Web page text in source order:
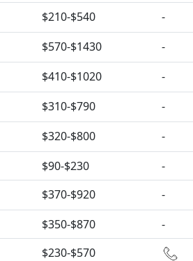
$210-$540
-
$570-$1430
-
$410-$1020
-
$310-$790
-
$320-$800
-
$90-$230
-
$370-$920
-
$350-$870
-
$230-$570